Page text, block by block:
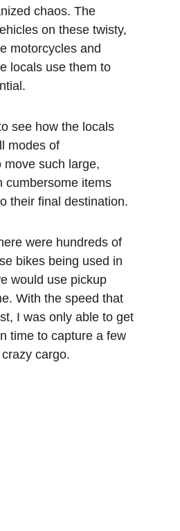
chaos. The
on these twisty,
motorcycles and
locals use them to
see how the locals
modes of
move such large,
cumbersome items
their final destination.
were hundreds of
bikes being used in
would use pickup
With the speed that
I was only able to get
time to capture a few
cargo.